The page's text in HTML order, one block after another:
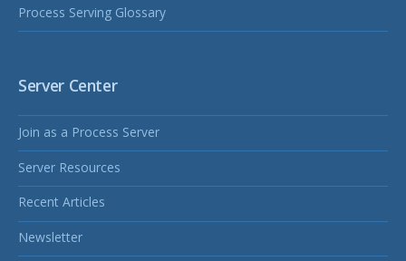
Process Serving Glossary
Server Center
Join as a Process Server
Server Resources
Recent Articles
Newsletter